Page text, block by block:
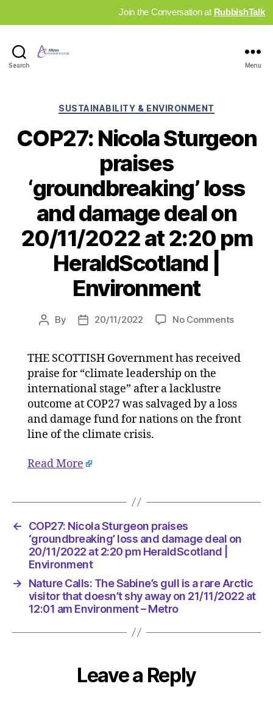
Join the Conversation at RubbishTalk
Search Menu
Categories
SUSTAINABILITY & ENVIRONMENT
COP27: Nicola Sturgeon
praises
‘groundbreaking’ loss
and damage deal on
20/11/2022 at 2:20 pm
HeraldScotland |
Environment
Post
By
Post20/11/2022 No Commentson
loss
and
damage
THE SCOTTISH Government has received
praise for “climate leadership on the
international stage” after a lacklustre
outcome at COP27 was salvaged by a loss
and damage fund for nations on the front
line of the climate crisis.
Read More
←
COP27: Nicola Sturgeon praises
‘groundbreaking’ loss and damage deal on
20/11/2022 at 2:20 pm HeraldScotland |
Environment
→
Nature Calls: The Sabine’s gull is a rare Arctic
visitor that doesn’t shy away on 21/11/2022 at
12:01 am Environment – Metro
Leave a Reply